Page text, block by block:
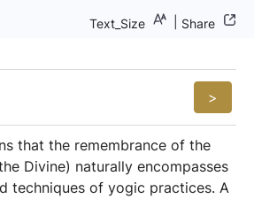
Text_Size Share
>
that the remembrance of the
Divine) naturally encompasses
techniques of yogic practices. A